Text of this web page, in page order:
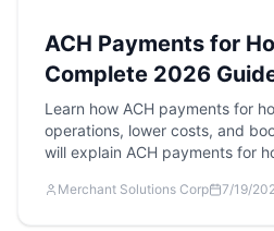
ACH Payments for
Complete 2026
Learn how ACH payments for
operations, lower costs, and
will explain ACH payments for
Merchant Solutions Corp 7/19/